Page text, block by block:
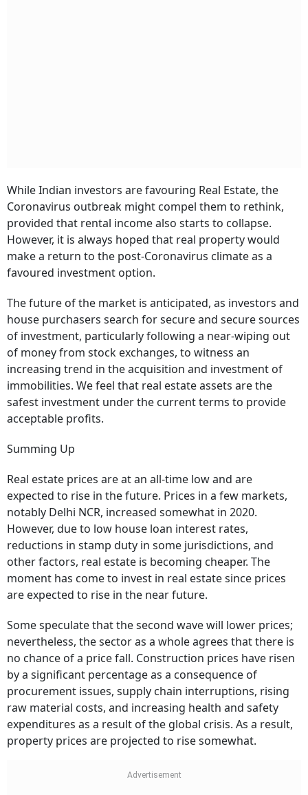
While Indian investors are favouring Real Estate, the
Coronavirus outbreak might compel them to rethink,
provided that rental income also starts to collapse.
However, it is always hoped that real property would
make a return to the post-Coronavirus climate as a
favoured investment option.
The future of the market is anticipated, as investors and
house purchasers search for secure and secure sources
of investment, particularly following a near-wiping out
of money from stock exchanges, to witness an
increasing trend in the acquisition and investment of
immobilities. We feel that real estate assets are the
safest investment under the current terms to provide
acceptable profits.
Summing Up
Real estate prices are at an all-time low and are
expected to rise in the future. Prices in a few markets,
notably Delhi NCR, increased somewhat in 2020.
However, due to low house loan interest rates,
reductions in stamp duty in some jurisdictions, and
other factors, real estate is becoming cheaper. The
moment has come to invest in real estate since prices
are expected to rise in the near future.
Some speculate that the second wave will lower prices;
nevertheless, the sector as a whole agrees that there is
no chance of a price fall. Construction prices have risen
by a significant percentage as a consequence of
procurement issues, supply chain interruptions, rising
raw material costs, and increasing health and safety
expenditures as a result of the global crisis. As a result,
property prices are projected to rise somewhat.